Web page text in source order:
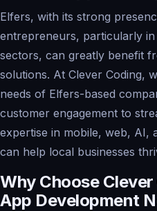
Elfers, with its strong
entrepreneurs, particularly
sectors, can greatly benefit
solutions. At Clever Coding,
needs of Elfers-based
customer engagement to
expertise in mobile, web, AI,
can help local businesses
Why Choose
App Development